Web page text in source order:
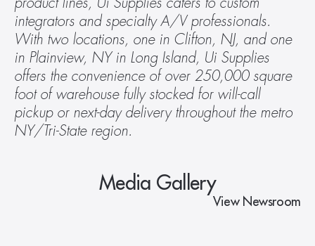
product lines, Ui Supplies caters to custom
integrators and specialty A/V professionals.
With two locations, one in Clifton, NJ, and one
in Plainview, NY in Long Island, Ui Supplies
offers the convenience of over 250,000 square
foot of warehouse fully stocked for will-call
pickup or next-day delivery throughout the metro
NY/Tri-State region.
Media Gallery
View Newsroom